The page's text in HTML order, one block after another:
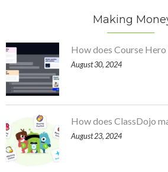
Making
How does Course Hero
August 30, 2024
How does ClassDojo
August 23, 2024